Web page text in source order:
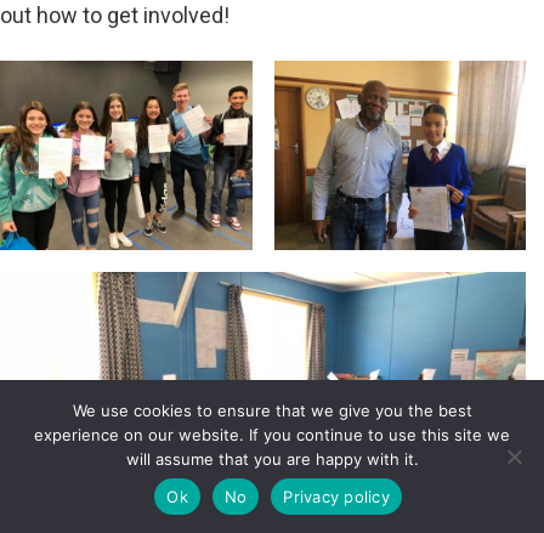
out how to get involved!
We use cookies to ensure that we give you the best
experience on our website. If you continue to use this site we
will assume that you are happy with it.
Ok
No Privacy policy